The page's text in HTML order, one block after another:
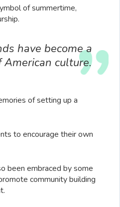
of summertime,
have become a
culture.
of setting up a
to encourage their own
been embraced by some
community building